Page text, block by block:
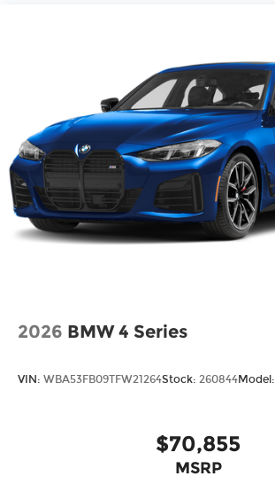
2026 BMW 4 Series
VIN: WBA53FB09TFW21264Stock: 260844Model:
$70,855
MSRP